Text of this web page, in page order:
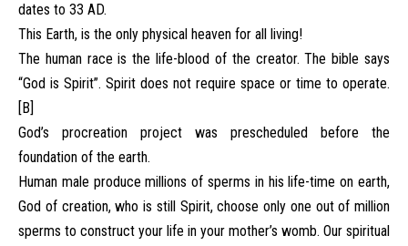
dates to 33 AD.
This Earth, is the only physical heaven for all living!
The human race is the life-blood of the creator. The bible says
“God is Spirit”. Spirit does not require space or time to operate.
[B]
God’s procreation project was prescheduled before the
foundation of the earth.
Human male produce millions of sperms in his life-time on earth,
God of creation, who is still Spirit, choose only one out of million
sperms to construct your life in your mother’s womb. Our spiritual